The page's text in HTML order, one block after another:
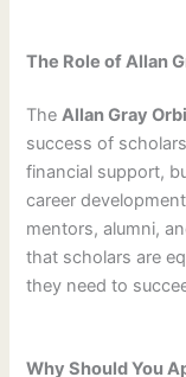
The Role of Allan
TheAllan Gray
success of
financial support,
career
mentors, alumni,
that scholars are
they need to
Why Should You